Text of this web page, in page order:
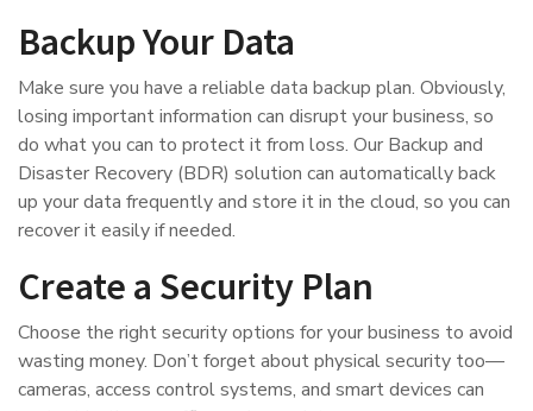
Backup Your Data
Make sure you have a reliable data backup plan. Obviously,
losing important information can disrupt your business, so
do what you can to protect it from loss. Our Backup and
Disaster Recovery (BDR) solution can automatically back
up your data frequently and store it in the cloud, so you can
recover it easily if needed.
Create a Security Plan
Choose the right security options for your business to avoid
wasting money. Don’t forget about physical security too—
cameras, access control systems, and smart devices can